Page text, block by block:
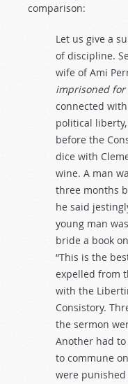
comparison:
Let us give a
of discipline.
wife of Ami
imprisoned for
connected
political
before the
dice with
wine. A man
three months
he said
young man was
bride a book
“This is the
expelled from
with the
Consistory.
the sermon
Another had
to commune
were